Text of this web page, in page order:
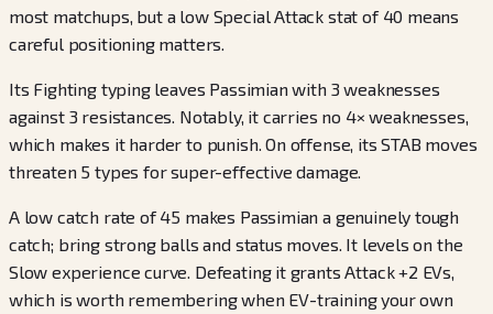
most matchups, but a low Special Attack stat of 40 means
careful positioning matters.
Its Fighting typing leaves Passimian with 3 weaknesses
against 3 resistances. Notably, it carries no 4× weaknesses,
which makes it harder to punish. On offense, its STAB moves
threaten 5 types for super-effective damage.
A low catch rate of 45 makes Passimian a genuinely tough
catch; bring strong balls and status moves. It levels on the
Slow experience curve. Defeating it grants Attack +2 EVs,
which is worth remembering when EV-training your own